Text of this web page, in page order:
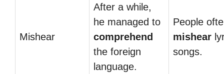
Mishear
After a while,
he managed to
comprehend
the foreign
language.
People
mishear
songs.